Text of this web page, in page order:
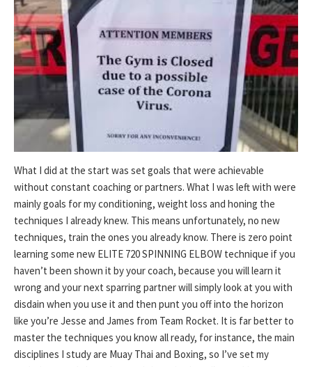
What I did at the start was set goals that were achievable
without constant coaching or partners. What I was left with were
mainly goals for my conditioning, weight loss and honing the
techniques I already knew. This means unfortunately, no new
techniques, train the ones you already know. There is zero point
learning some new ELITE 720 SPINNING ELBOW technique if you
haven’t been shown it by your coach, because you will learn it
wrong and your next sparring partner will simply look at you with
disdain when you use it and then punt you off into the horizon
like you’re Jesse and James from Team Rocket. It is far better to
master the techniques you know all ready, for instance, the main
disciplines I study are Muay Thai and Boxing, so I’ve set my